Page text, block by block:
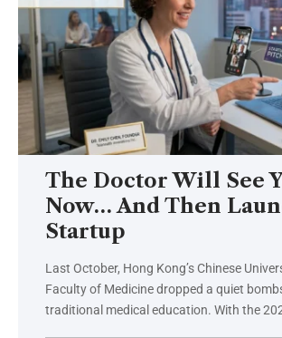
The Doctor Will See
Now… And Then
Startup
Last October, Hong Kong’s Chinese
Faculty of Medicine dropped a quiet
traditional medical education. With the